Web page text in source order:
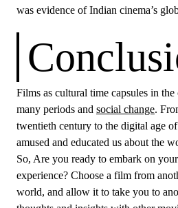
was evidence of Indian cinema’s
Films as cultural time capsules in
many periods and social change.
twentieth century to the digital age
amused and educated us about the
So, Are you ready to embark on
experience? Choose a film from
world, and allow it to take you to